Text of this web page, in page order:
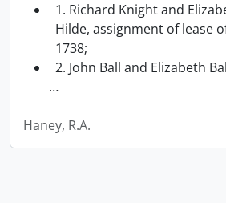
1. Richard Knight and
Hilde, assignment of lease
1738;
2. John Ball and Elizabeth
…
Haney, R.A.